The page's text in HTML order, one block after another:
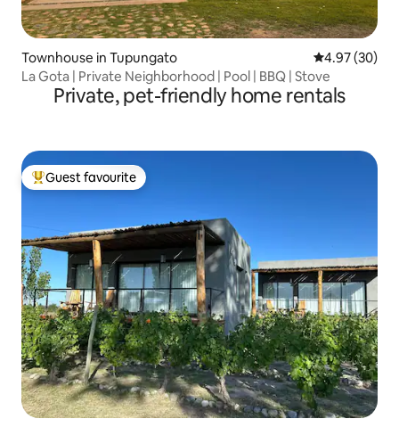
Townhouse in Tupungato 4.97 out of 5
4.97 (30)
La Gota | Private Neighborhood | Pool | BBQ | Stove
Private, pet-friendly home rentals
Top guest favourite
Guest favourite